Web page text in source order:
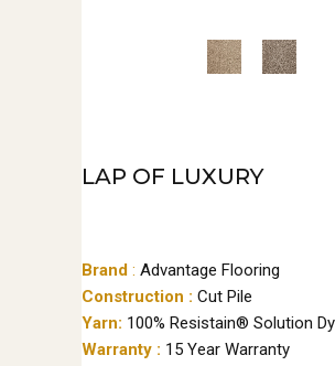
LAP OF LUXURY
Brand : Advantage Flooring
Construction : Cut Pile
Yarn: 100% Resistain® Solution
Warranty : 15 Year Warranty